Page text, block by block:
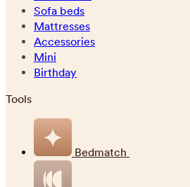
Sofa beds
Mattresses
Accessories
Mini
Birthday
Tools
Bedmatch